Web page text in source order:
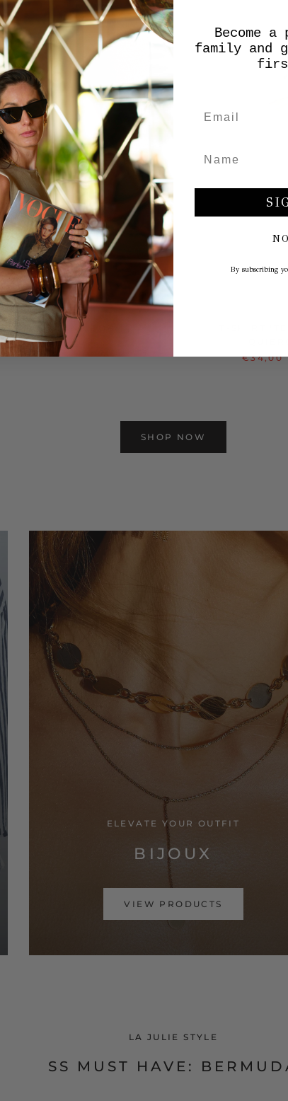
VINTAGE TANK TOP
€29,00
€58,00
SALE
€34,00
SHOP NOW
ELEVATE YOUR OUTFIT
BIJOUX
VIEW PRODUCTS
LA JULIE STYLE
SS MUST HAVE:
Become
family and
By subscribing